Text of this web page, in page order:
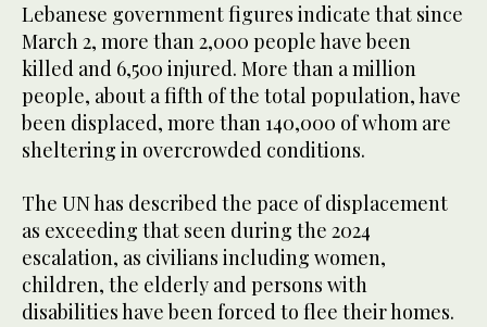
Lebanese government figures indicate that since
March 2, more than 2,000 people have been
killed and 6,500 injured. More than a million
people, about a fifth of the total population, have
been displaced, more than 140,000 of whom are
sheltering in overcrowded conditions.
The UN has described the pace of displacement
as exceeding that seen during the 2024
escalation, as civilians including women,
children, the elderly and persons with
disabilities have been forced to flee their homes.